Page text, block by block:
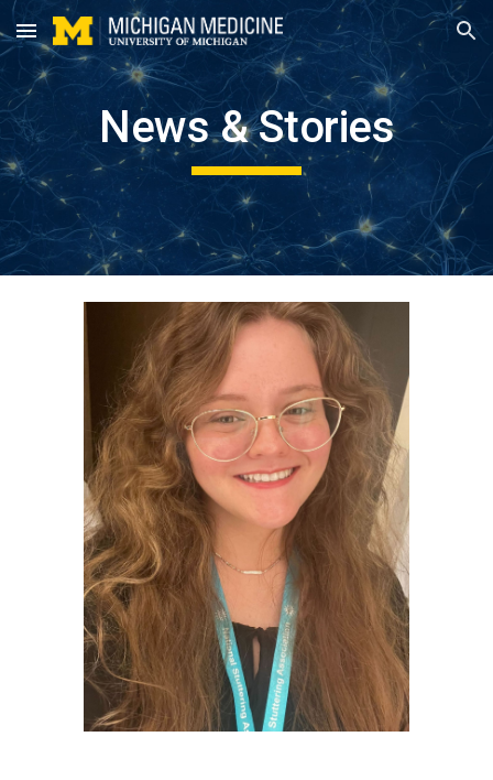
Skip to main content Skip to navigation
News & Stories